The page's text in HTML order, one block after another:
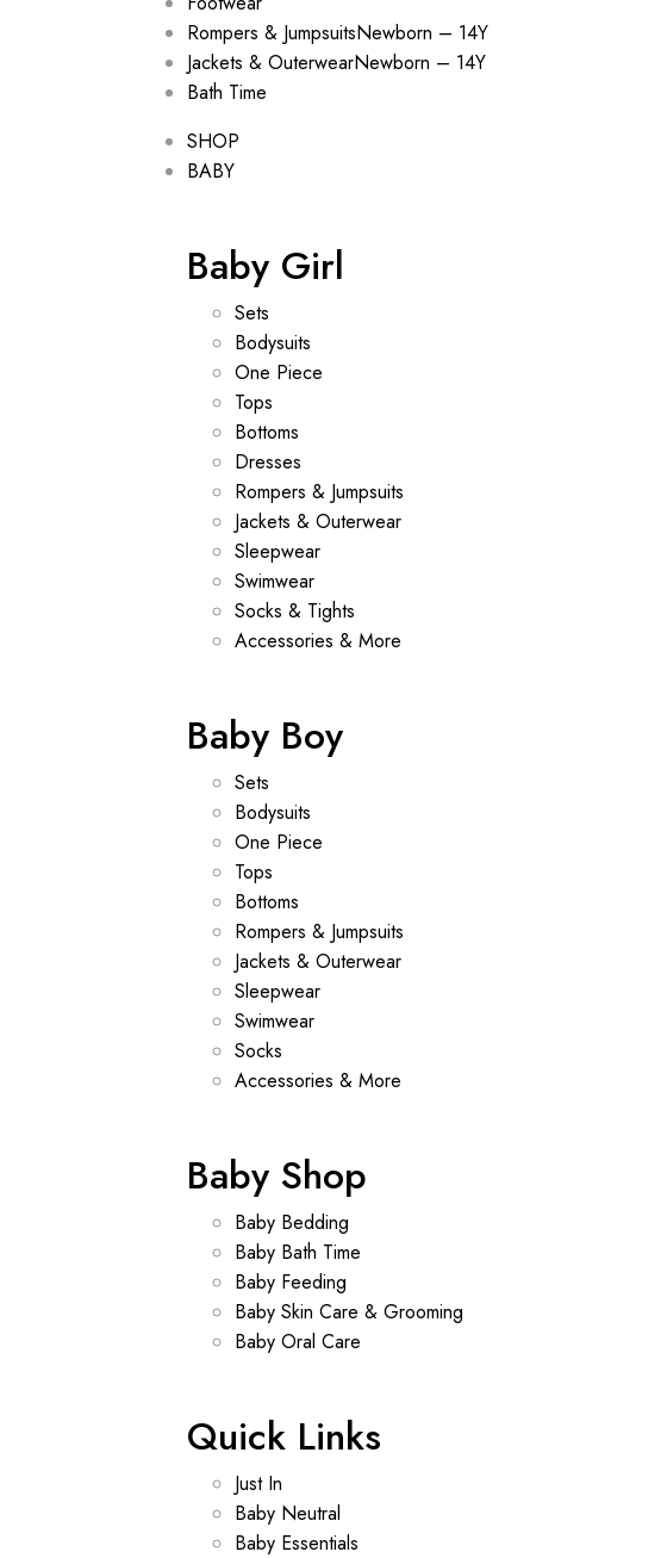
Rompers & JumpsuitsNewborn – 14Y
Jackets & OuterwearNewborn – 14Y
Bath Time
SHOP
BABY
Baby Girl
Sets
Bodysuits
One Piece
Tops
Bottoms
Dresses
Rompers & Jumpsuits
Jackets & Outerwear
Sleepwear
Swimwear
Socks & Tights
Accessories & More
Baby Boy
Sets
Bodysuits
One Piece
Tops
Bottoms
Rompers & Jumpsuits
Jackets & Outerwear
Sleepwear
Swimwear
Socks
Accessories & More
Baby Shop
Baby Bedding
Baby Bath Time
Baby Feeding
Baby Skin Care & Grooming
Baby Oral Care
Quick Links
Just In
Baby Neutral
Baby Essentials